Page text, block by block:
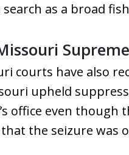
as a broad
courts have also
upheld
office even
the seizure was